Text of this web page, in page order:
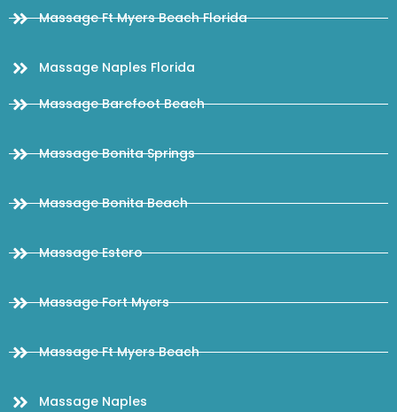
Massage Ft Myers Beach Florida
Massage Naples Florida
Massage Barefoot Beach
Massage Bonita Springs
Massage Bonita Beach
Massage Estero
Massage Fort Myers
Massage Ft Myers Beach
Massage Naples